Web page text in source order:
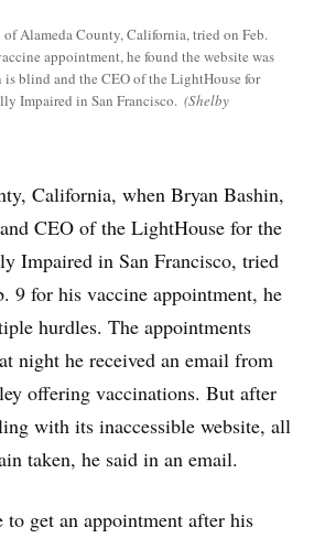
Alameda County, California, tried on Feb.
appointment, he found the website was
is blind and the CEO of the LightHouse for
Impaired in San Francisco. (Shelby
California, when Bryan Bashin,
CEO of the LightHouse for the
Impaired in San Francisco, tried
9 for his vaccine appointment, he
hurdles. The appointments
night he received an email from
offering vaccinations. But after
with its inaccessible website, all
taken, he said in an email.
to get an appointment after his